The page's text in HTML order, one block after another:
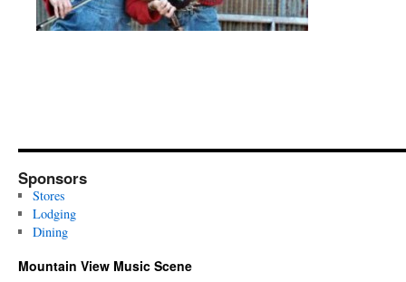
Sponsors
Stores
Lodging
Dining
Mountain View Music Scene